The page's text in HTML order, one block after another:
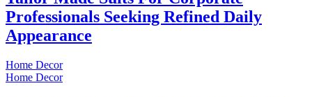
Professionals Seeking Refined Daily
Appearance
Home Decor
Home Decor